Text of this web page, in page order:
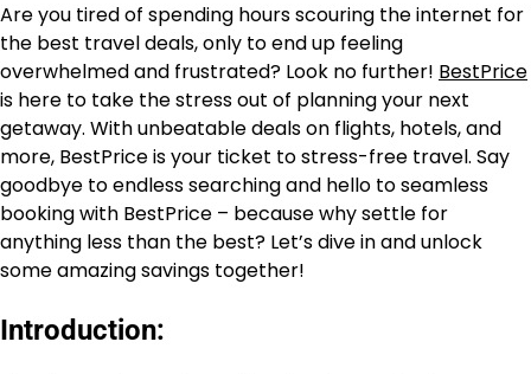
Are you tired of spending hours scouring the internet for
the best travel deals, only to end up feeling
overwhelmed and frustrated? Look no further! BestPrice
is here to take the stress out of planning your next
getaway. With unbeatable deals on flights, hotels, and
more, BestPrice is your ticket to stress-free travel. Say
goodbye to endless searching and hello to seamless
booking with BestPrice – because why settle for
anything less than the best? Let’s dive in and unlock
some amazing savings together!
Introduction: